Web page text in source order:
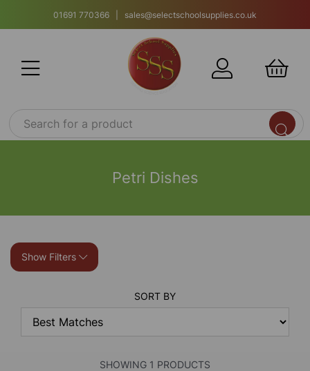
01691 770366 | sales@selectschoolsupplies.co.uk
Petri Dishes
Show Filters
SORT BY
SHOWING 1 PRODUCTS